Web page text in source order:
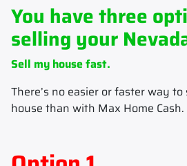
You have three
selling your
Sell my house fast.
There’s no easier or faster way
house than with Max Home Cash.